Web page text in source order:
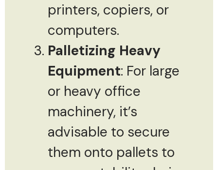
printers, copiers, or
computers.
Palletizing Heavy
Equipment: For large
or heavy office
machinery, it’s
advisable to secure
them onto pallets to